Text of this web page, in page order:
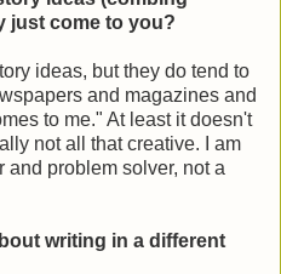
just come to you?
ideas, but they do tend to
and magazines and
to me." At least it doesn't
not all that creative. I am
and problem solver, not a
writing in a different